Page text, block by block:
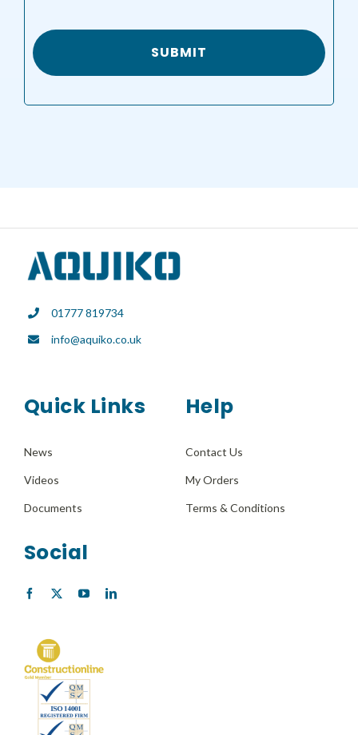
01777 819734
info@aquiko.co.uk
Quick Links
News
Videos
Documents
Help
Contact Us
My Orders
Terms & Conditions
Social